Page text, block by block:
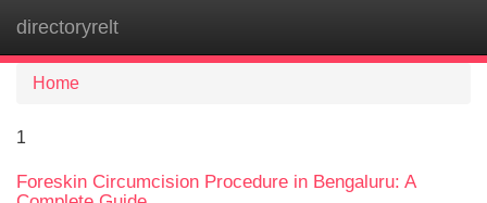
directoryrelt
Home
1
Foreskin Circumcision Procedure in Bengaluru: A